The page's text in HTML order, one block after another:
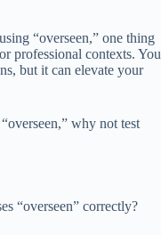
“overseen,” one thing
professional contexts. You
but it can elevate your
why not test
“overseen” correctly?